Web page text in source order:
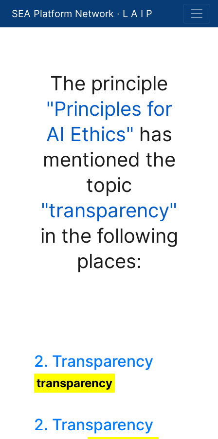
SEA Platform Network · L A I P
The principle
"Principles for
AI Ethics" has
mentioned the
topic
"transparency"
in the following
places:
2. Transparency
transparency
2. Transparency